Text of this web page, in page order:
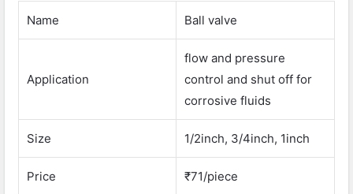
Name Ball valve
Application
flow and pressure
control and shut off for
corrosive fluids
Size 1/2inch, 3/4inch, 1inch
Price ₹71/piece